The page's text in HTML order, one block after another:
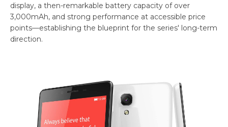
display, a then-remarkable battery capacity of over
3,000mAh, and strong performance at accessible price
points—establishing the blueprint for the series' long-term
direction.